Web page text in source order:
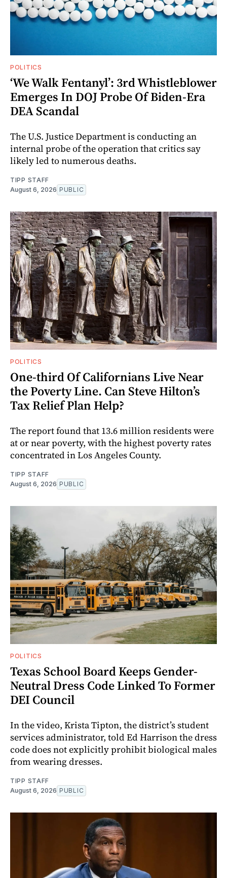
POLITICS
‘We Walk Fentanyl’: 3rd Whistleblower
Emerges In DOJ Probe Of Biden-Era
DEA Scandal
The U.S. Justice Department is conducting an
internal probe of the operation that critics say
likely led to numerous deaths.
TIPP STAFF
August 6, 2026 PUBLIC
POLITICS
One-third Of Californians Live Near
the Poverty Line. Can Steve Hilton’s
Tax Relief Plan Help?
The report found that 13.6 million residents were
at or near poverty, with the highest poverty rates
concentrated in Los Angeles County.
TIPP STAFF
August 6, 2026 PUBLIC
POLITICS
Texas School Board Keeps Gender-
Neutral Dress Code Linked To Former
DEI Council
In the video, Krista Tipton, the district’s student
services administrator, told Ed Harrison the dress
code does not explicitly prohibit biological males
from wearing dresses.
TIPP STAFF
August 6, 2026 PUBLIC